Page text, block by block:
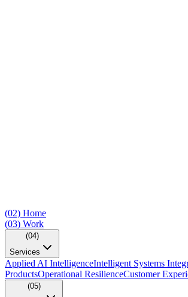
(02) Home
(03) Work
(04)
Services
Applied AI IntelligenceIntelligent Systems
ProductsOperational ResilienceCustomer
(05)